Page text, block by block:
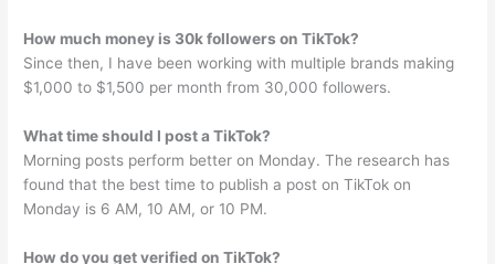
How much money is 30k followers on TikTok?
Since then, I have been working with multiple brands making
$1,000 to $1,500 per month from 30,000 followers.
What time should I post a TikTok?
Morning posts perform better on Monday. The research has
found that the best time to publish a post on TikTok on
Monday is 6 AM, 10 AM, or 10 PM.
How do you get verified on TikTok?